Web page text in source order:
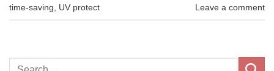
time-saving
UV protect Leave a comment